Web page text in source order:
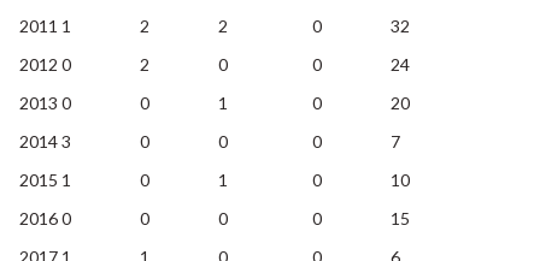
2011 1 2 2 0
32
2012 0 2 0 0
24
2013 0 0 1 0
20
20143 0 0 0
7
2015 1 0 1 0
10
20160 0 0 0
15
2017 1 1 0 0
6